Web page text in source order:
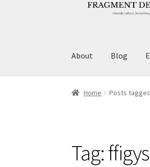
About Blog
Home Posts
Tag: